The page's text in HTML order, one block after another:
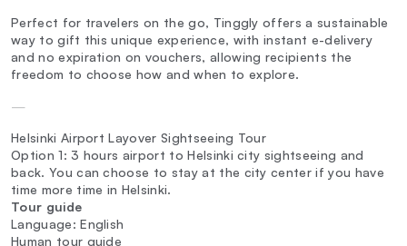
Perfect for travelers on the go, Tinggly offers a sustainable
way to gift this unique experience, with instant e-delivery
and no expiration on vouchers, allowing recipients the
freedom to choose how and when to explore.
—
Helsinki Airport Layover Sightseeing Tour
Option 1: 3 hours airport to Helsinki city sightseeing and
back. You can choose to stay at the city center if you have
time more time in Helsinki.
Tour guide
Language: English
Human tour guide